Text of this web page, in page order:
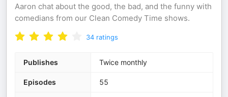
Aaron chat about the good, the bad, and the funny with
comedians from our Clean Comedy Time shows.
34 ratings
Publishes Twice monthly
Episodes 55